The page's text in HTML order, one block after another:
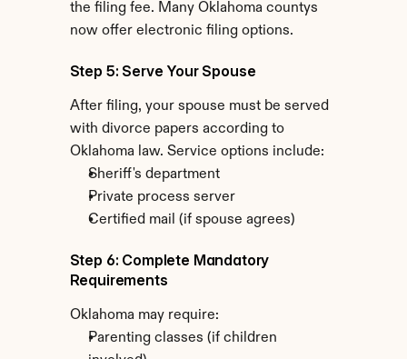
the filing fee. Many Oklahoma countys
now offer electronic filing options.
Step 5: Serve Your Spouse
After filing, your spouse must be served
with divorce papers according to
Oklahoma law. Service options include:
Sheriff's department
Private process server
Certified mail (if spouse agrees)
Step 6: Complete Mandatory
Requirements
Oklahoma may require:
Parenting classes (if children